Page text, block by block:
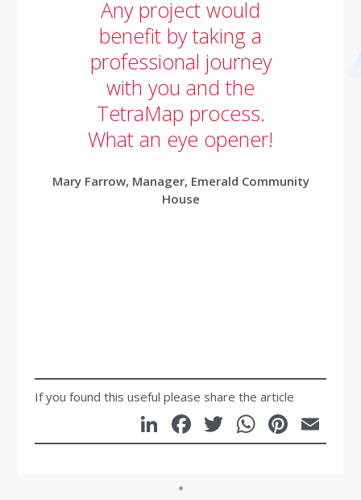
Any project would
benefit by taking a
professional journey
with you and the
TetraMap process.
What an eye opener!
Mary Farrow, Manager, Emerald Community
House
If you found this useful please share the article
LinkedIn
Facebook
Twitter